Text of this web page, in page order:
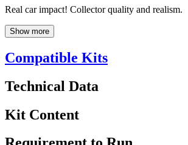
Real car impact! Collector quality and realism.
Show more
Compatible Kits
Technical Data
Kit Content